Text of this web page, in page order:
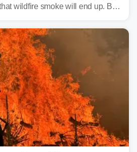
wildfire smoke will end up. By
in the West.